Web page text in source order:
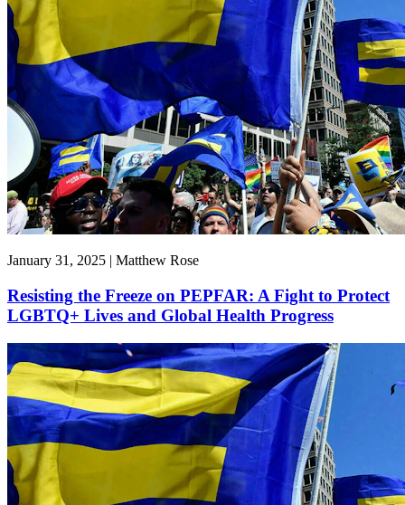
January 31, 2025 | Matthew Rose
Resisting the Freeze on PEPFAR: A Fight to Protect
LGBTQ+ Lives and Global Health Progress